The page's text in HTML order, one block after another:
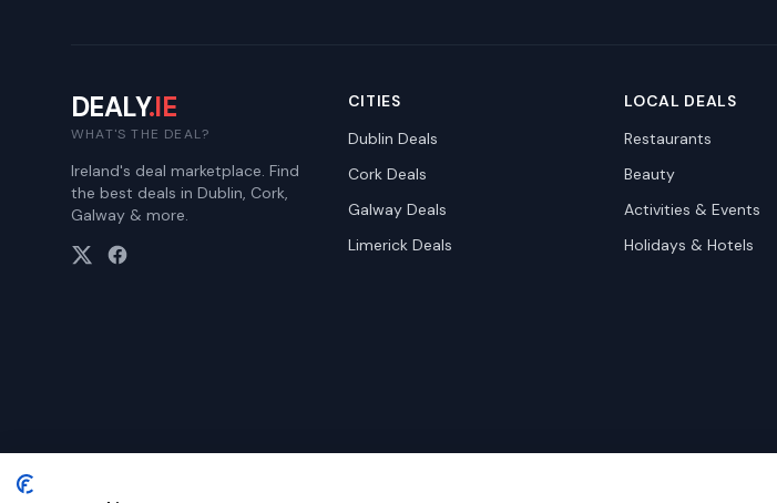
DEALY.IE
WHAT'S THE DEAL?
Ireland's deal marketplace. Find
the best deals in Dublin, Cork,
Galway & more.
CITIES
Dublin Deals
CorkDeals
GalwayDeals
LimerickDeals
LOCAL DEALS
Restaurants
Beauty
Activities & Events
Holidays & Hotels